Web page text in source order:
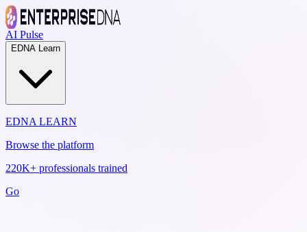
AI Pulse
EDNA Learn
EDNA LEARN
Browse the platform
220K+ professionals trained
Go